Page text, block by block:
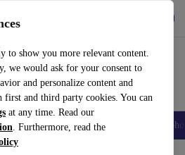
to show you more relevant content.
we would ask for your consent to
and personalize content and
and third party cookies. You can
at any time. Read our
. Furthermore, read the
Smartwatches Accessories